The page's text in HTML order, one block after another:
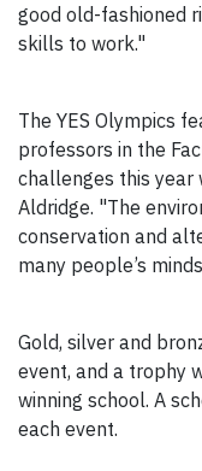
good old-fashioned
skills to work."
The YES Olympics
professors in the
challenges this year
Aldridge. "The
conservation and
many people’s
Gold, silver and
event, and a trophy
winning school. A
each event.